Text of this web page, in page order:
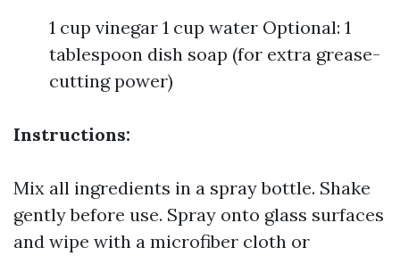
1 cup vinegar 1 cup water Optional: 1
tablespoon dish soap (for extra grease-
cutting power)
Instructions:
Mix all ingredients in a spray bottle. Shake
gently before use. Spray onto glass surfaces
and wipe with a microfiber cloth or